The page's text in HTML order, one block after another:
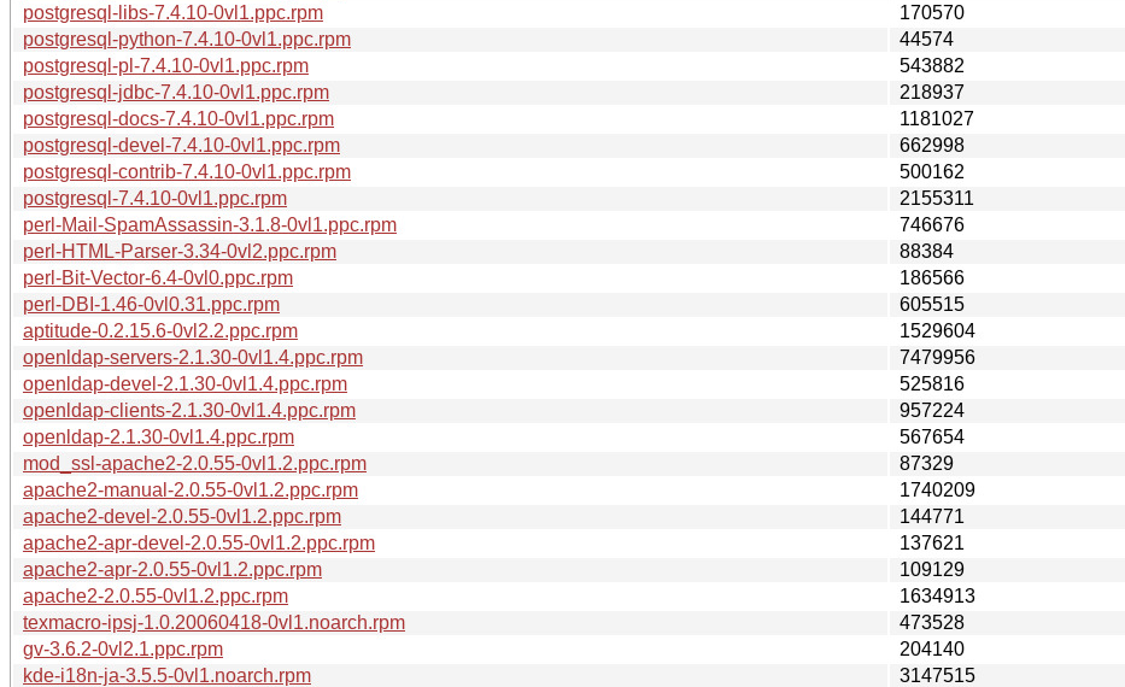
postgresql-libs-7.4.10-0vl1.ppc.rpm
170570
postgresql-python-7.4.10-0vl1.ppc.rpm
44574
postgresql-pl-7.4.10-0vl1.ppc.rpm
543882
postgresql-jdbc-7.4.10-0vl1.ppc.rpm
218937
postgresql-docs-7.4.10-0vl1.ppc.rpm
1181027
postgresql-devel-7.4.10-0vl1.ppc.rpm
662998
postgresql-contrib-7.4.10-0vl1.ppc.rpm
500162
postgresql-7.4.10-0vl1.ppc.rpm
2155311
perl-Mail-SpamAssassin-3.1.8-0vl1.ppc.rpm
746676
perl-HTML-Parser-3.34-0vl2.ppc.rpm
88384
perl-Bit-Vector-6.4-0vl0.ppc.rpm
186566
perl-DBI-1.46-0vl0.31.ppc.rpm
605515
aptitude-0.2.15.6-0vl2.2.ppc.rpm
1529604
openldap-servers-2.1.30-0vl1.4.ppc.rpm
7479956
openldap-devel-2.1.30-0vl1.4.ppc.rpm
525816
openldap-clients-2.1.30-0vl1.4.ppc.rpm
957224
openldap-2.1.30-0vl1.4.ppc.rpm
567654
mod_ssl-apache2-2.0.55-0vl1.2.ppc.rpm
87329
apache2-manual-2.0.55-0vl1.2.ppc.rpm
1740209
apache2-devel-2.0.55-0vl1.2.ppc.rpm
144771
apache2-apr-devel-2.0.55-0vl1.2.ppc.rpm
137621
apache2-apr-2.0.55-0vl1.2.ppc.rpm
109129
apache2-2.0.55-0vl1.2.ppc.rpm
1634913
texmacro-ipsj-1.0.20060418-0vl1.noarch.rpm
473528
gv-3.6.2-0vl2.1.ppc.rpm
204140
kde-i18n-ja-3.5.5-0vl1.noarch.rpm
3147515